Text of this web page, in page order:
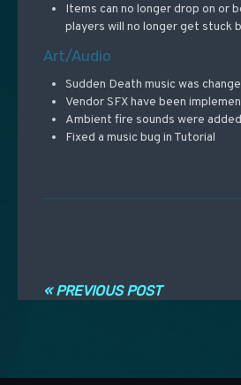
Items can no longer drop on or
players will no longer get stuck
Art/Audio
Sudden Death music was
Vendor SFX have been
Ambient fire sounds were added
Fixed a music bug in Tutorial
« PREVIOUS POST